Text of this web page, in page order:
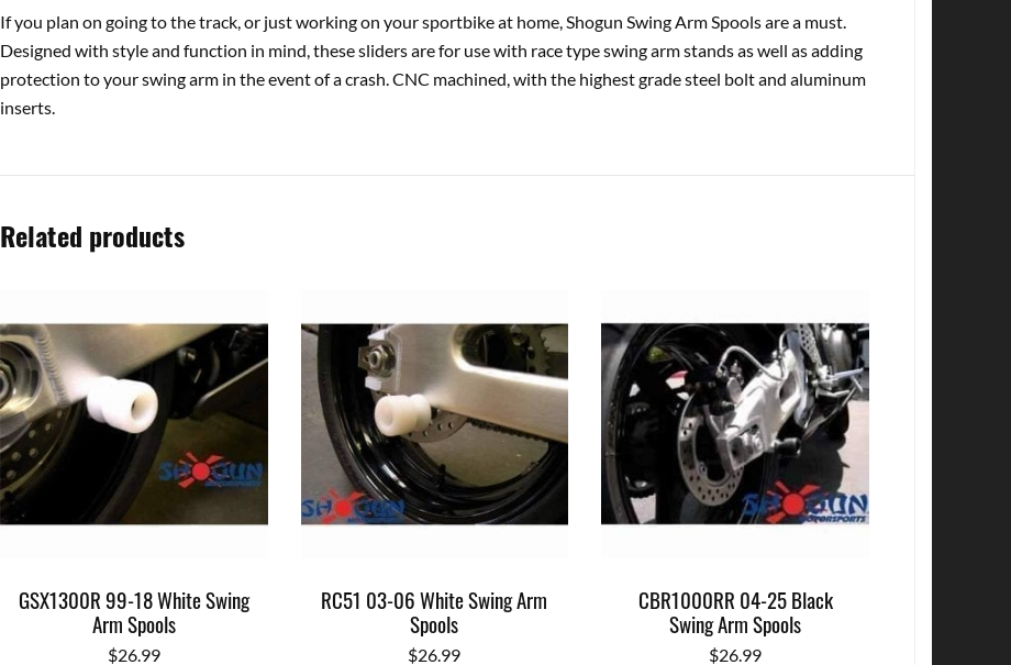
If you plan on going to the track, or just working on your sportbike at home, Shogun Swing Arm Spools are a must.
Designed with style and function in mind, these sliders are for use with race type swing arm stands as well as adding
protection to your swing arm in the event of a crash. CNC machined, with the highest grade steel bolt and aluminum
inserts.
Related products
GSX1300R 99-18 White Swing
Arm Spools
$26.99
RC51 03-06 White Swing Arm
Spools
$26.99
CBR1000RR 04-25 Black
Swing Arm Spools
$26.99